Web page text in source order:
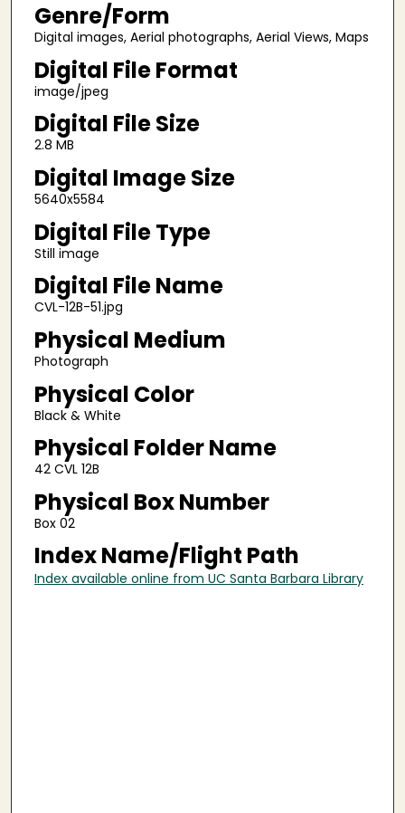
Genre/Form
Digital images, Aerial photographs, Aerial Views, Maps
Digital File Format
image/jpeg
Digital File Size
2.8 MB
Digital Image Size
5640x5584
Digital File Type
Still image
Digital File Name
CVL-12B-51.jpg
Physical Medium
Photograph
Physical Color
Black & White
Physical Folder Name
42 CVL 12B
Physical Box Number
Box 02
Index Name/Flight Path
Index available online from UC Santa Barbara Library